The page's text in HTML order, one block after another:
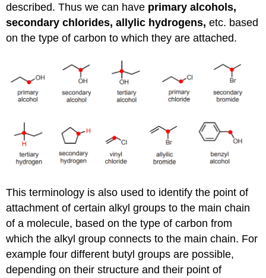
described. Thus we can have primary alcohols,
secondary chlorides, allylic hydrogens, etc. based
on the type of carbon to which they are attached.
This terminology is also used to identify the point of
attachment of certain alkyl groups to the main chain
of a molecule, based on the type of carbon from
which the alkyl group connects to the main chain. For
example four different butyl groups are possible,
depending on their structure and their point of